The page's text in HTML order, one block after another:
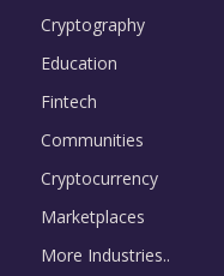
Cryptography
Education
Fintech
Communities
Cryptocurrency
Marketplaces
More Industries..